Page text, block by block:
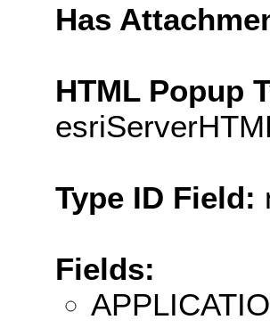
Has
HTML Popup
Type ID Field:
Fields: